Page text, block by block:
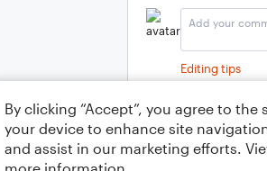
Editing tips
By clicking “Accept”, you agree to
your device to enhance site
and assist in our marketing efforts.